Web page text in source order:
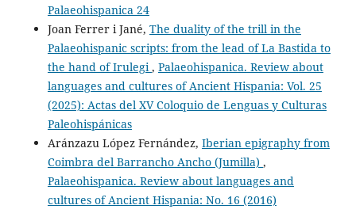
Palaeohispanica 24
Joan Ferrer i Jané, The duality of the trill in the
Palaeohispanic scripts: from the lead of La Bastida to
the hand of Irulegi, Palaeohispanica. Review about
languages and cultures of Ancient Hispania: Vol. 25
(2025): Actas del XV Coloquio de Lenguas y Culturas
Paleohispánicas
Aránzazu López Fernández, Iberian epigraphy from
Coimbra del Barrancho Ancho (Jumilla) ,
Palaeohispanica. Review about languages and
cultures of Ancient Hispania: No. 16 (2016)